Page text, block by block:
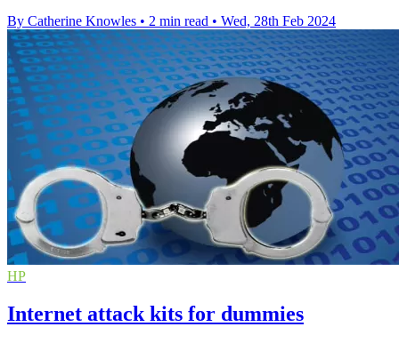
By Catherine Knowles • 2 min read • Wed, 28th Feb 2024
HP
Internet attack kits for dummies